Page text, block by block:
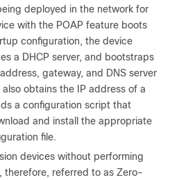
deployed in the network for
with the POAP feature boots
configuration, the device
a DHCP server, and bootstraps
gateway, and DNS server
also obtains the IP address of a
a configuration script that
and install the appropriate
file.
devices without performing
therefore, referred to as Zero-